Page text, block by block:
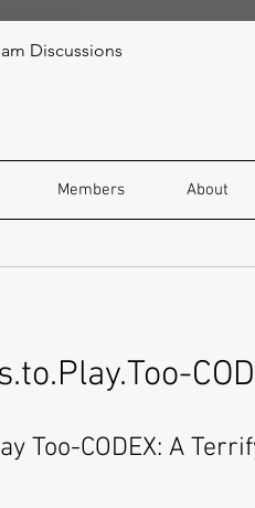
Discussions
Members About
Too-CODEX: A